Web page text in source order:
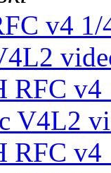
v4
RFC
V4L2
RFC